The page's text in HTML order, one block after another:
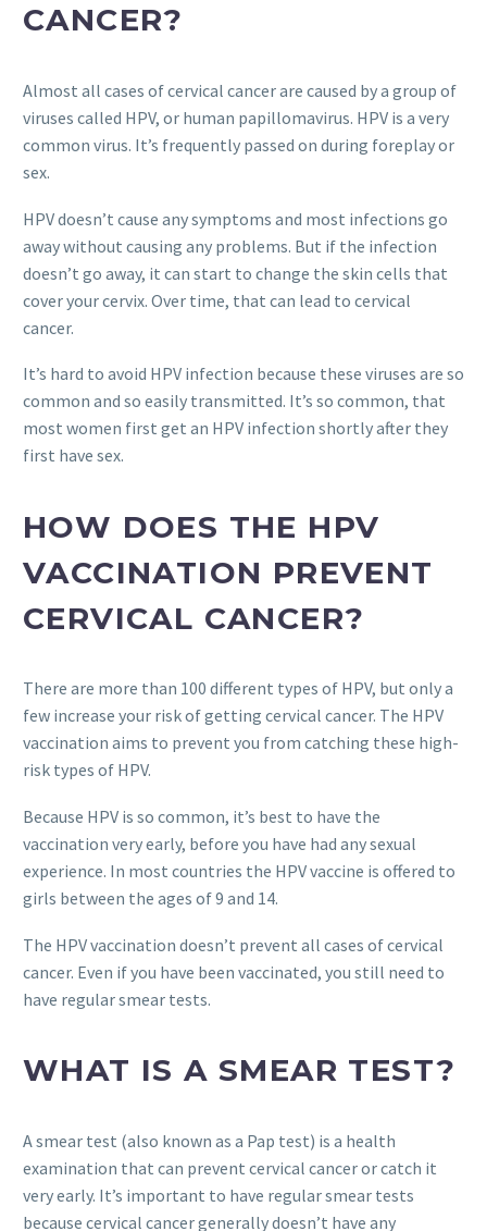
CANCER?
Almost all cases of cervical cancer are caused by a group of
viruses called HPV, or human papillomavirus. HPV is a very
common virus. It’s frequently passed on during foreplay or
sex.
HPV doesn’t cause any symptoms and most infections go
away without causing any problems. But if the infection
doesn’t go away, it can start to change the skin cells that
cover your cervix. Over time, that can lead to cervical
cancer.
It’s hard to avoid HPV infection because these viruses are so
common and so easily transmitted. It’s so common, that
most women first get an HPV infection shortly after they
first have sex.
HOW DOES THE HPV
VACCINATION PREVENT
CERVICAL CANCER?
There are more than 100 different types of HPV, but only a
few increase your risk of getting cervical cancer. The HPV
vaccination aims to prevent you from catching these high-
risk types of HPV.
Because HPV is so common, it’s best to have the
vaccination very early, before you have had any sexual
experience. In most countries the HPV vaccine is offered to
girls between the ages of 9 and 14.
The HPV vaccination doesn’t prevent all cases of cervical
cancer. Even if you have been vaccinated, you still need to
have regular smear tests.
WHAT IS A SMEAR TEST?
A smear test (also known as a Pap test) is a health
examination that can prevent cervical cancer or catch it
very early. It’s important to have regular smear tests
because cervical cancer generally doesn’t have any